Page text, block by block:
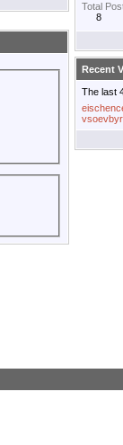
Total
8
Recent
The last